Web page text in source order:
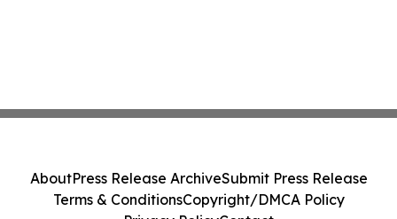
AboutPress Release ArchiveSubmit Press Release
Terms & ConditionsCopyright/DMCA Policy